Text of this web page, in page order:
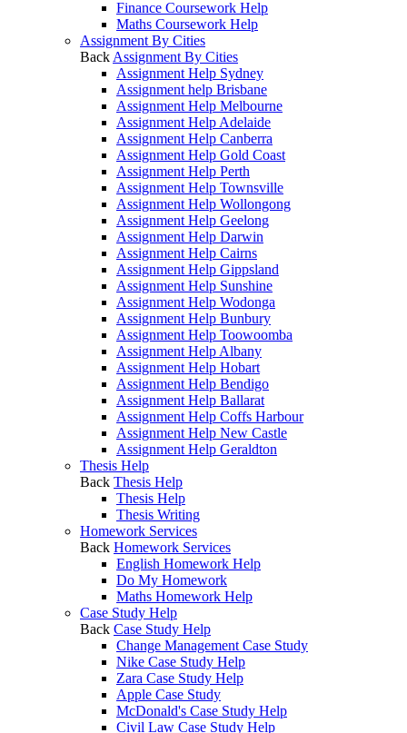
Finance Coursework Help
Maths Coursework Help
Assignment By Cities
Back Assignment By Cities
Assignment Help Sydney
Assignment help Brisbane
Assignment Help Melbourne
Assignment Help Adelaide
Assignment Help Canberra
Assignment Help Gold Coast
Assignment Help Perth
Assignment Help Townsville
Assignment Help Wollongong
Assignment Help Geelong
Assignment Help Darwin
Assignment Help Cairns
Assignment Help Gippsland
Assignment Help Sunshine
Assignment Help Wodonga
Assignment Help Bunbury
Assignment Help Toowoomba
Assignment Help Albany
Assignment Help Hobart
Assignment Help Bendigo
Assignment Help Ballarat
Assignment Help Coffs Harbour
Assignment Help New Castle
Assignment Help Geraldton
Thesis Help
Back Thesis Help
Thesis Help
Thesis Writing
Homework Services
Back Homework Services
English Homework Help
Do My Homework
Maths Homework Help
Case Study Help
Back Case Study Help
Change Management Case Study
Nike Case Study Help
Zara Case Study Help
Apple Case Study
McDonald's Case Study Help
Civil Law Case Study Help